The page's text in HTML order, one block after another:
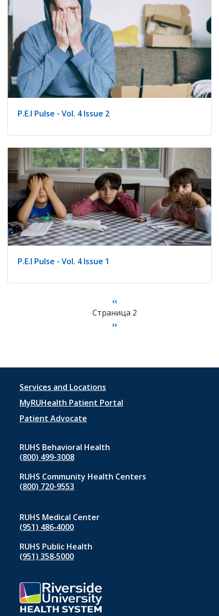
P.E.I Pulse - Vol. 4 Issue 2
P.E.I Pulse - Vol. 4 Issue 1
Предыдущая
страница
‹‹
Страница 2
Следующая
››
Footer
menu
1
Services and Locations
MyRUHealth Patient Portal
Patient Advocate
RUHS Behavioral Health
(800) 499-3008
RUHS Community Health Centers
(800) 720-9553
RUHS Medical Center
(951) 486‑4000
RUHS Public Health
(951) 358‑5000